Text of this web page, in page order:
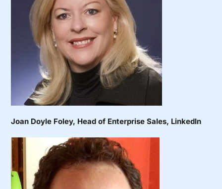
Joan Doyle Foley, Head of Enterprise Sales, LinkedIn